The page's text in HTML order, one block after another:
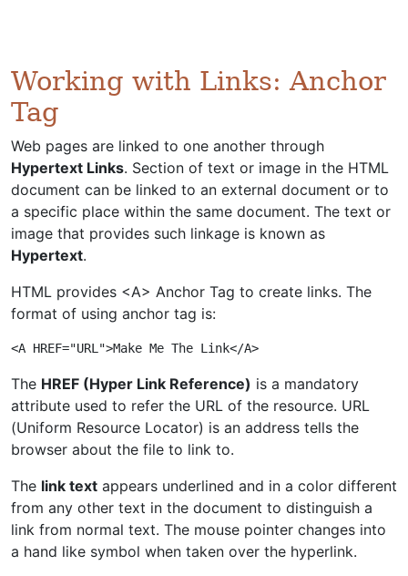
Working with Links: Anchor
Tag
Web pages are linked to one another through
Hypertext Links. Section of text or image in the HTML
document can be linked to an external document or to
a specific place within the same document. The text or
image that provides such linkage is known as
Hypertext.
HTML provides <A> Anchor Tag to create links. The
format of using anchor tag is:
<A HREF="URL">Make Me The Link</A>
The HREF (Hyper Link Reference) is a mandatory
attribute used to refer the URL of the resource. URL
(Uniform Resource Locator) is an address tells the
browser about the file to link to.
The link text appears underlined and in a color different
from any other text in the document to distinguish a
link from normal text. The mouse pointer changes into
a hand like symbol when taken over the hyperlink.